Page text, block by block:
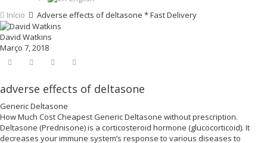
Início
Adverse effects of deltasone * Fast Delivery
David Watkins
Março 7, 2018
adverse effects of deltasone
Generic Deltasone
How Much Cost Cheapest Generic Deltasone without prescription.
Deltasone (Prednisone) is a corticosteroid hormone (glucocorticoid). It
decreases your immune system’s response to various diseases to